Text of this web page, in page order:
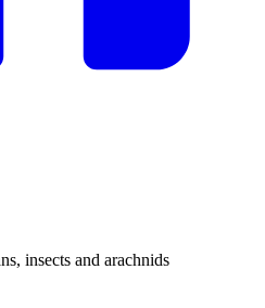
insects and arachnids